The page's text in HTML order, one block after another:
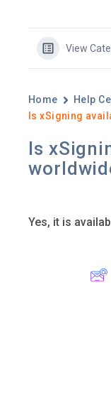
View
Home Help
Is xSigning
Is
Yes, it is